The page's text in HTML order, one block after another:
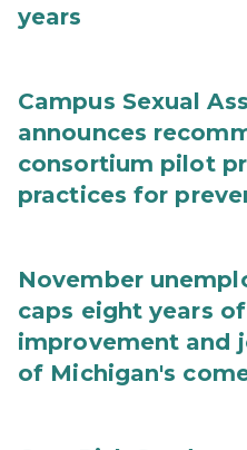
years
Campus Sexual
announces
consortium pilot
practices for
November
caps eight years
improvement and
of Michigan's